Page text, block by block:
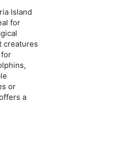
Island
for
creatures
or
a